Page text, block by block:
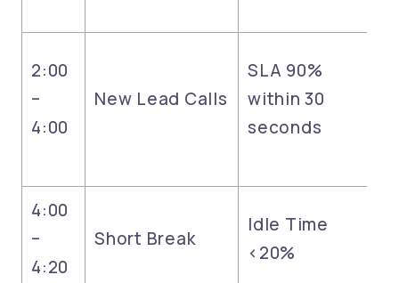
2:00
–
4:00
New Lead Calls
SLA 90%
within 30
seconds
4:00
–
4:20
Short Break
Idle Time
<20%